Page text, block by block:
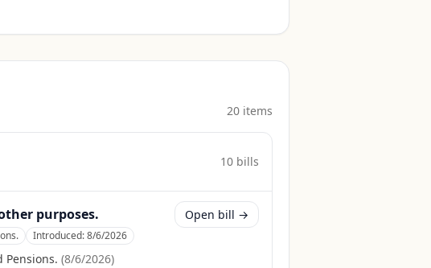
20 items
10 bills
purposes.
Introduced:8/6/2026
Pensions. (8/6/2026)
Open bill →